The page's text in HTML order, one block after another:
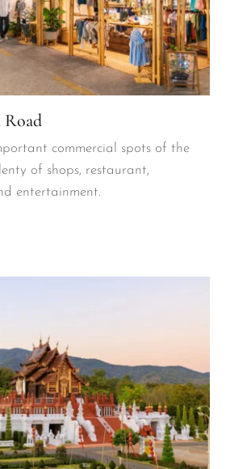
commercial spots of the
of shops, restaurant,
entertainment.